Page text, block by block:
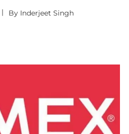
By Inderjeet Singh